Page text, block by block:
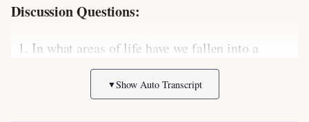
Discussion Questions:
In what areas of life have we fallen into a
“peacetime mentality,” failing to recognize the
spiritual battle around us?
▼Show Auto Transcript